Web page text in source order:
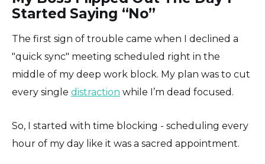
Started Saying “No”
The first sign of trouble came when I declined a
"quick sync" meeting scheduled right in the
middle of my deep work block. My plan was to cut
every single distraction while I’m dead focused.
So, I started with time blocking - scheduling every
hour of my day like it was a sacred appointment.